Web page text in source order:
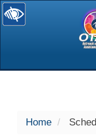
selected
Home